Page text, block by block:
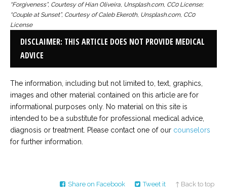
“Forgiveness”, Courtesy of Hian Oliveira, Unsplash.com, CC0 License;
“Couple at Sunset”, Courtesy of Caleb Ekeroth, Unsplash.com, CC0
License
DISCLAIMER: THIS ARTICLE DOES NOT PROVIDE MEDICAL
ADVICE
The information, including but not limited to, text, graphics,
images and other material contained on this article are for
informational purposes only. No material on this site is
intended to be a substitute for professional medical advice,
diagnosis or treatment. Please contact one of our counselors
for further information.
Share on Facebook Tweet it ↑ Back to top